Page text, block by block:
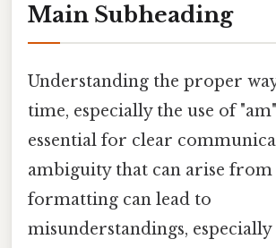
Main Subheading
Understanding the proper
time, especially the use of
essential for clear
ambiguity that can arise
formatting can lead to
misunderstandings, especially